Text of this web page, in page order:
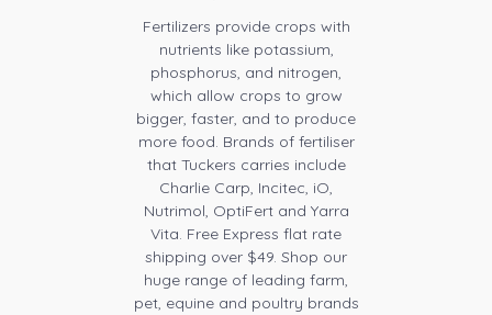
Fertilizers provide crops with
nutrients like potassium,
phosphorus, and nitrogen,
which allow crops to grow
bigger, faster, and to produce
more food. Brands of fertiliser
that Tuckers carries include
Charlie Carp, Incitec, iO,
Nutrimol, OptiFert and Yarra
Vita. Free Express flat rate
shipping over $49. Shop our
huge range of leading farm,
pet, equine and poultry brands